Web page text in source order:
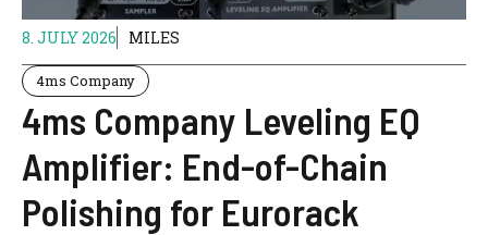
8. JULY 2026 MILES
4ms Company
4ms Company Leveling EQ
Amplifier: End-of-Chain
Polishing for Eurorack